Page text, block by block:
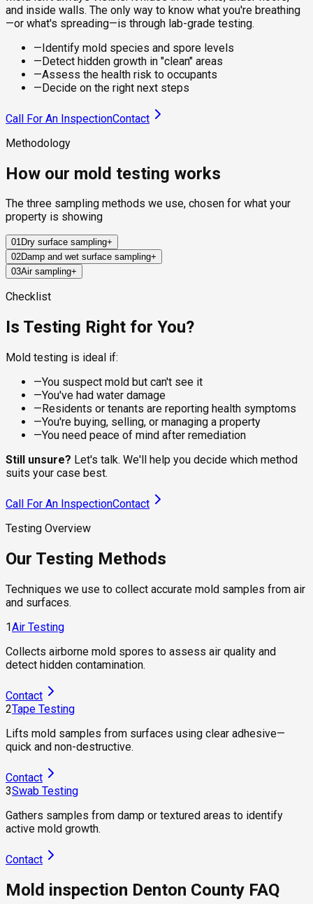
and inside walls. The only way to know what you're breathing
—or what's spreading—is through lab-grade testing.
—Identify mold species and spore levels
—Detect hidden growth in "clean" areas
—Assess the health risk to occupants
—Decide on the right next steps
Call For An InspectionContact
Methodology
How our mold testing works
The three sampling methods we use, chosen for what your
property is showing
01Dry surface sampling+
Sterile swabs and clear adhesive tape collect mold from
visible spots on dry surfaces, giving the lab a clean sample
for species identification. Suitable for walls, ceilings,
checking.
02Damp and wet surface sampling+
For damp or recently water-damaged areas, the sampling
approach changes. Wet sampling captures live, actively
matters under flooring, behind tile, and around recent leaks.
03Air sampling+
A calibrated pump pulls a controlled volume of air through a
from the breathing zone. The lab counts species and
compares concentrations to outdoor levels, telling you
whether your indoor air is healthy.
Checklist
Is Testing Right for You?
Mold testing is ideal if:
—You suspect mold but can't see it
—You've had water damage
— Residents or tenants are reporting health symptoms
—You're buying, selling, or managing a property
—You need peace of mind after remediation
Still unsure? Let's talk. We'll help you decide which method
suits your case best.
Call For An InspectionContact
Testing Overview
Our Testing Methods
Techniques we use to collect accurate mold samples from air
and surfaces.
1Air Testing
Collects airborne mold spores to assess air quality and
detect hidden contamination.
Contact
2Tape Testing
Lifts mold samples from surfaces using clear adhesive—
quick and non-destructive.
Contact
3Swab Testing
Gathers samples from damp or textured areas to identify
active mold growth.
Contact
Mold inspection Denton County FAQ